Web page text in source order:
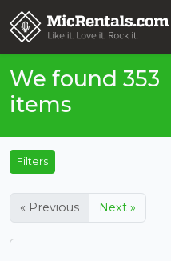
We found 353
items
Filters
« Previous Next »